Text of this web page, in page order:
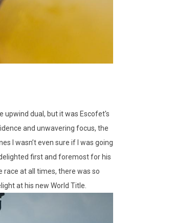
upwind dual, but it was Escofet's
and unwavering focus, the
I wasn’t even sure if I was going
first and foremost for his
race at all times, there was so
at his new World Title.